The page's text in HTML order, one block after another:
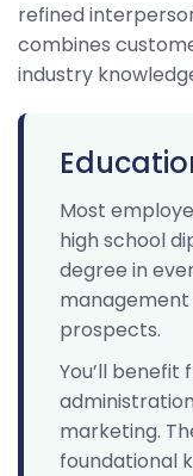
refined
combines
industry
Most
high school
degree in
prospects.
You’ll benefit
marketing.
foundational